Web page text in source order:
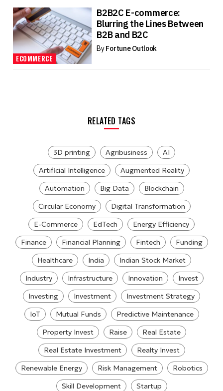
ECOMMERCE
B2B2C E-commerce:
Blurring the Lines Between
B2B and B2C
ByFortune Outlook
RELATED TAGS
3D printing Agribusiness
AI
Artificial Intelligence
Augmented Reality
Automation
Big Data
Blockchain
Circular Economy
Digital Transformation
E-Commerce
EdTech
Energy Efficiency
Finance
Financial Planning Fintech
Funding
Healthcare
India
Indian Stock Market
Industry
Infrastructure Innovation
Invest
Investing
Investment
Investment Strategy
IoT
Mutual Funds
Predictive Maintenance
Property Invest
Raise
Real Estate
Real Estate Investment
Realty Invest
Renewable Energy
Risk Management
Robotics
Skill Development
Startup